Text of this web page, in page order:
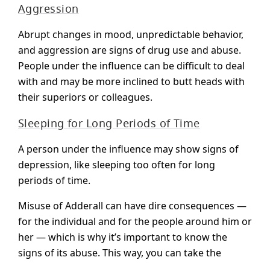
Aggression
Abrupt changes in mood, unpredictable behavior,
and aggression are signs of drug use and abuse.
People under the influence can be difficult to deal
with and may be more inclined to butt heads with
their superiors or colleagues.
Sleeping for Long Periods of Time
A person under the influence may show signs of
depression, like sleeping too often for long
periods of time.
Misuse of Adderall can have dire consequences —
for the individual and for the people around him or
her — which is why it’s important to know the
signs of its abuse. This way, you can take the